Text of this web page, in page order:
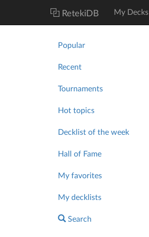
RetekiDB My Decks
Popular
Recent
Tournaments
Hot topics
Decklist of the week
Hall of Fame
My favorites
My decklists
Search